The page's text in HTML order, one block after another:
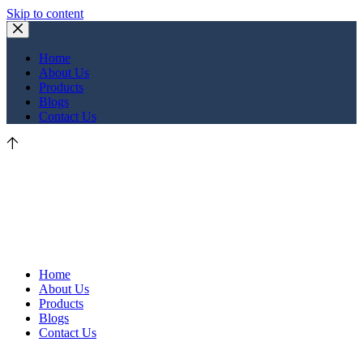
Skip to content
Home
About Us
Products
Blogs
Contact Us
Home
About Us
Products
Blogs
Contact Us